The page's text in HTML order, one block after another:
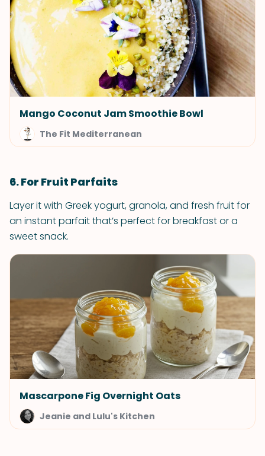
Mango Coconut Jam Smoothie Bowl
The Fit Mediterranean
6. For Fruit Parfaits
Layer it with Greek yogurt, granola, and fresh fruit for
an instant parfait that’s perfect for breakfast or a
sweet snack.
Mascarpone Fig Overnight Oats
Jeanie and Lulu's Kitchen